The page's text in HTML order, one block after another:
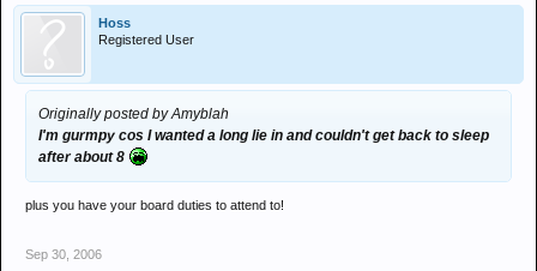
Hoss
Registered User
Originally posted by Amyblah
I'm gurmpy cos I wanted a long lie in and couldn't get back to sleep
after about 8
plus you have your board duties to attend to!
Sep 30, 2006